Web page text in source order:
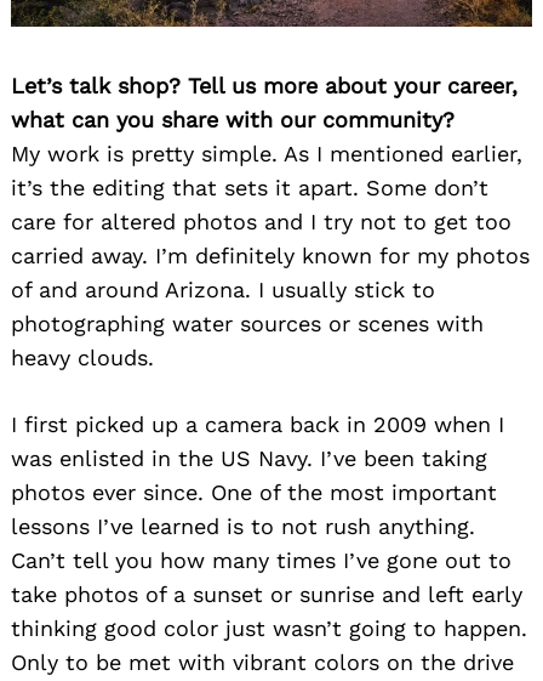
Let’s talk shop? Tell us more about your career,
what can you share with our community?
My work is pretty simple. As I mentioned earlier,
it’s the editing that sets it apart. Some don’t
care for altered photos and I try not to get too
carried away. I’m definitely known for my photos
of and around Arizona. I usually stick to
photographing water sources or scenes with
heavy clouds.
I first picked up a camera back in 2009 when I
was enlisted in the US Navy. I’ve been taking
photos ever since. One of the most important
lessons I’ve learned is to not rush anything.
Can’t tell you how many times I’ve gone out to
take photos of a sunset or sunrise and left early
thinking good color just wasn’t going to happen.
Only to be met with vibrant colors on the drive